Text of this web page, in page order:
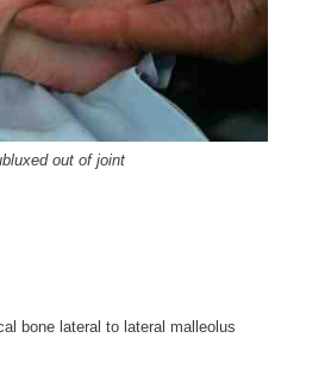
out of joint
bone lateral to lateral malleolus